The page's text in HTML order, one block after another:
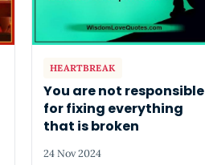
HEARTBREAK
You are not responsible
for fixing everything
that is broken
24 Nov 2024